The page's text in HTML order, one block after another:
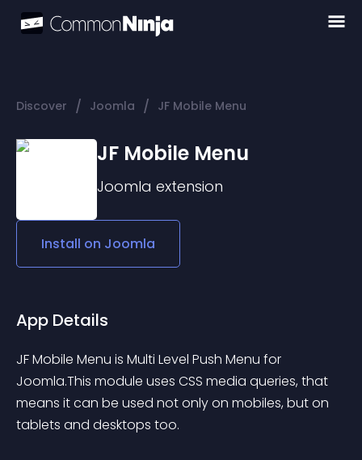
Discover / Joomla / JF Mobile Menu
JF Mobile Menu
Joomla extension
Install on Joomla
App Details
JF Mobile Menu is Multi Level Push Menu for
Joomla.This module uses CSS media queries, that
means it can be used not only on mobiles, but on
tablets and desktops too.